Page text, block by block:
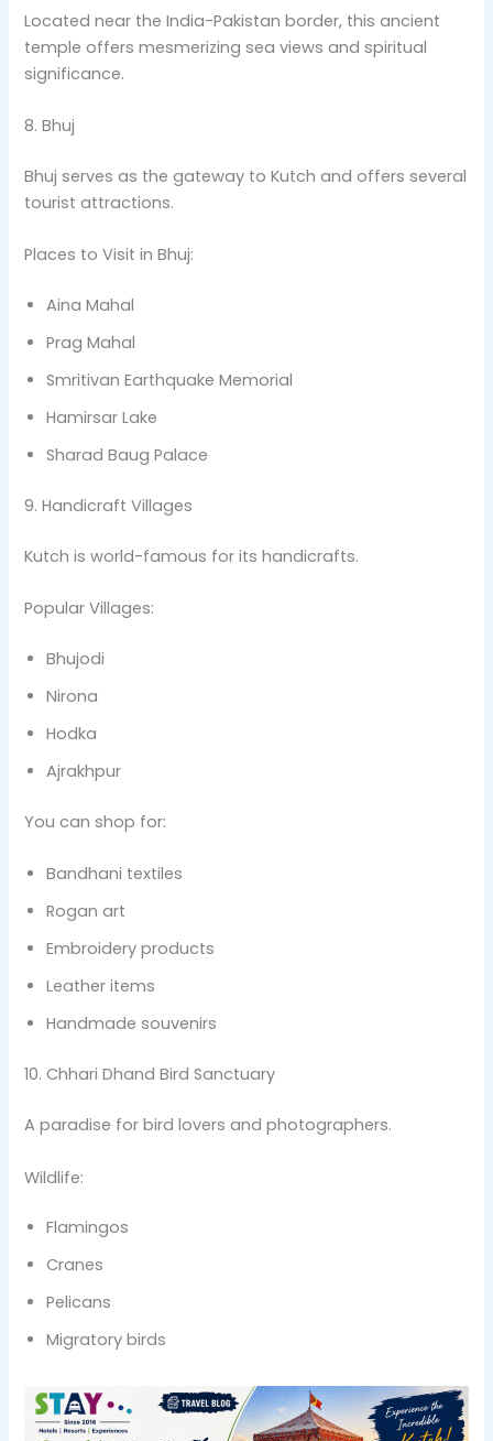
Located near the India-Pakistan border, this ancient
temple offers mesmerizing sea views and spiritual
significance.
8. Bhuj
Bhuj serves as the gateway to Kutch and offers several
tourist attractions.
Places to Visit in Bhuj:
Aina Mahal
Prag Mahal
Smritivan Earthquake Memorial
Hamirsar Lake
Sharad Baug Palace
9. Handicraft Villages
Kutch is world-famous for its handicrafts.
Popular Villages:
Bhujodi
Nirona
Hodka
Ajrakhpur
You can shop for:
Bandhani textiles
Rogan art
Embroidery products
Leather items
Handmade souvenirs
10. Chhari Dhand Bird Sanctuary
A paradise for bird lovers and photographers.
Wildlife:
Flamingos
Cranes
Pelicans
Migratory birds